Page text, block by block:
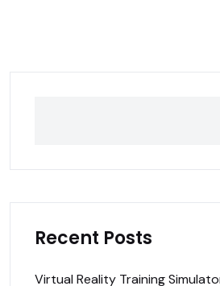
Recent Posts
Virtual Reality Training